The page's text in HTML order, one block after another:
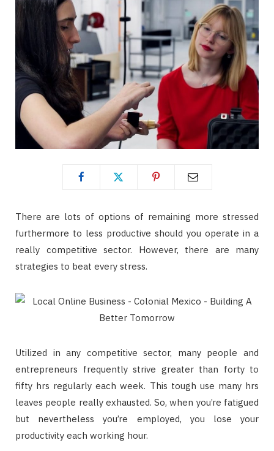
There are lots of options of remaining more stressed
furthermore to less productive should you operate in a
really competitive sector. However, there are many
strategies to beat every stress.
Utilized in any competitive sector, many people and
entrepreneurs frequently strive greater than forty to
fifty hrs regularly each week. This tough use many hrs
leaves people really exhausted. So, when you’re fatigued
but nevertheless you’re employed, you lose your
productivity each working hour.